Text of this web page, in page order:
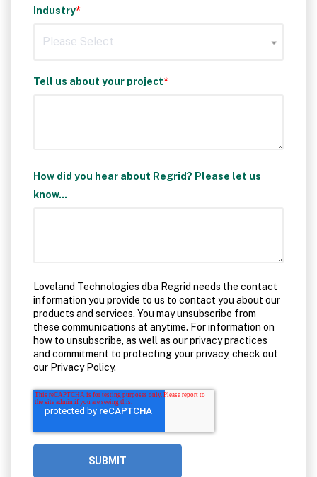
Industry*
Tell us about your project*
How did you hear about Regrid? Please let us
know...
Loveland Technologies dba Regrid needs the contact
information you provide to us to contact you about our
products and services. You may unsubscribe from
these communications at anytime. For information on
how to unsubscribe, as well as our privacy practices
and commitment to protecting your privacy, check out
our Privacy Policy.